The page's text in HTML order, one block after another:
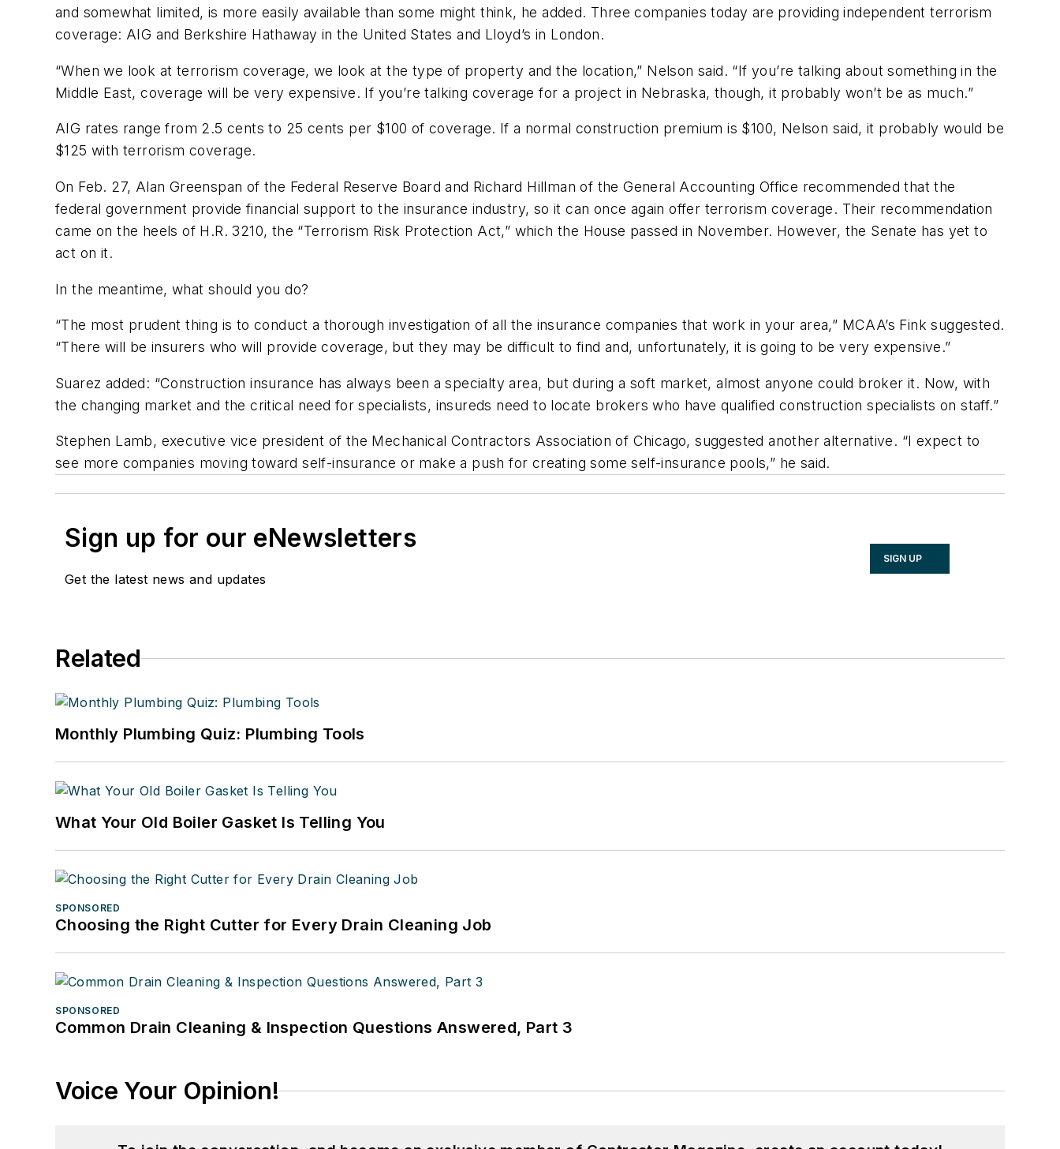
and somewhat limited, is more easily available than some might think, he added. Three companies today are providing independent terrorism
coverage: AIG and Berkshire Hathaway in the United States and Lloyd’s in London.
“When we look at terrorism coverage, we look at the type of property and the location,” Nelson said. “If you’re talking about something in the
Middle East, coverage will be very expensive. If you’re talking coverage for a project in Nebraska, though, it probably won’t be as much.”
AIG rates range from 2.5 cents to 25 cents per $100 of coverage. If a normal construction premium is $100, Nelson said, it probably would be
$125 with terrorism coverage.
On Feb. 27, Alan Greenspan of the Federal Reserve Board and Richard Hillman of the General Accounting Office recommended that the
federal government provide financial support to the insurance industry, so it can once again offer terrorism coverage. Their recommendation
came on the heels of H.R. 3210, the “Terrorism Risk Protection Act,” which the House passed in November. However, the Senate has yet to
act on it.
In the meantime, what should you do?
“The most prudent thing is to conduct a thorough investigation of all the insurance companies that work in your area,” MCAA’s Fink suggested.
“There will be insurers who will provide coverage, but they may be difficult to find and, unfortunately, it is going to be very expensive.”
Suarez added: “Construction insurance has always been a specialty area, but during a soft market, almost anyone could broker it. Now, with
the changing market and the critical need for specialists, insureds need to locate brokers who have qualified construction specialists on staff.”
Stephen Lamb, executive vice president of the Mechanical Contractors Association of Chicago, suggested another alternative. “I expect to
see more companies moving toward self-insurance or make a push for creating some self-insurance pools,” he said.
Sign up for our eNewsletters
Get the latest news and updates
SIGN UP
Related
Monthly Plumbing Quiz: Plumbing Tools
What Your Old Boiler Gasket Is Telling You
SPONSORED
Choosing the Right Cutter for Every Drain Cleaning Job
SPONSORED
Common Drain Cleaning & Inspection Questions Answered, Part 3
Voice Your Opinion!